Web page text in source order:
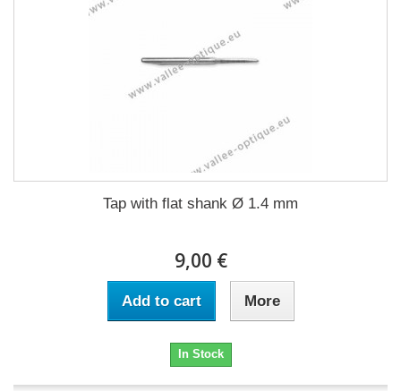
Tap with flat shank Ø 1.4 mm
9,00 €
Add to cart More
In Stock